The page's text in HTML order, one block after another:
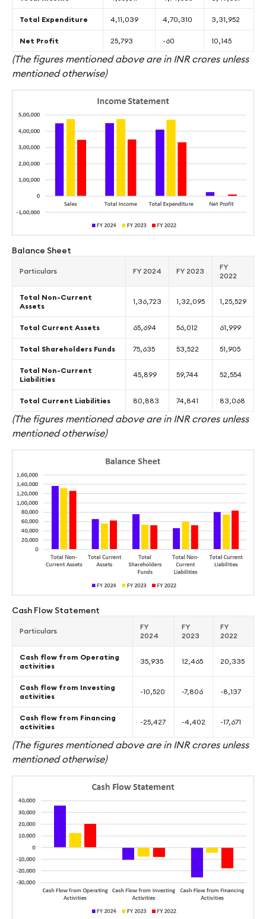
Total Expenditure 4,11,039 4,70,310 3,31,952
Net Profit 25,793 -60 10,145
(The figures mentioned above are in INR crores unless
mentioned otherwise)
Balance Sheet
Particulars FY 2024 FY 2023
FY
2022
Total Non-Current
Assets
1,36,723 1,32,095 1,25,529
Total Current Assets 65,694 56,012 61,999
Total Shareholders Funds 75,635 53,522 51,905
Total Non-Current
Liabilities
45,899 59,744 52,554
Total Current Liabilities 80,883 74,841 83,068
(The figures mentioned above are in INR crores unless
mentioned otherwise)
Cash Flow Statement
Particulars
FY
2024
FY
2023
FY
2022
Cash flow from Operating
activities
35,935 12,465 20,335
Cash flow from Investing
activities
-10,520 -7,806 -8,137
Cash flow from Financing
activities
-25,427 -4,402 -17,671
(The figures mentioned above are in INR crores unless
mentioned otherwise)